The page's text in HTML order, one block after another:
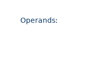
Operands: